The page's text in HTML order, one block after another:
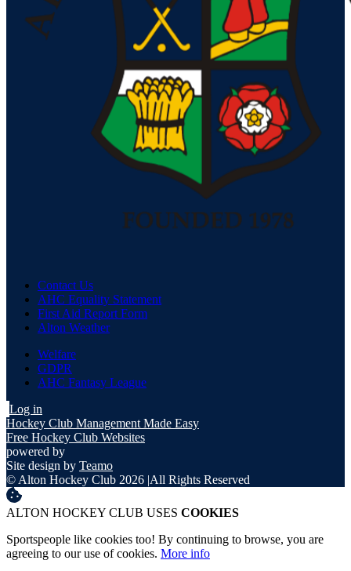
Contact Us
AHC Equality Statement
First Aid Report Form
Alton Weather
Welfare
GDPR
AHC Fantasy League
Log in
Hockey Club Management Made Easy
Free Hockey Club Websites
powered by
Site design by Teamo
© Alton Hockey Club 2026 |All Rights Reserved
ALTON HOCKEY CLUB USES COOKIES
Sportspeople like cookies too! By continuing to browse, you are
agreeing to our use of cookies. More info